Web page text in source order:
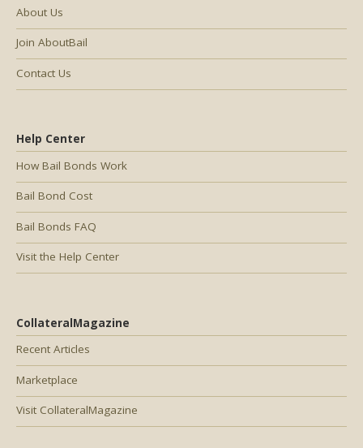
Help Center
How Bail Bonds Work
Bail Bond Cost
Bail Bonds FAQ
Visit the Help Center
CollateralMagazine
Recent Articles
Marketplace
Visit CollateralMagazine
About Us
Join AboutBail
Contact Us